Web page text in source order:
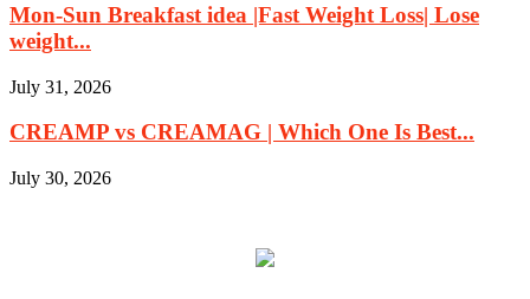
Mon-Sun Breakfast idea |Fast Weight Loss| Lose
weight...
July 31, 2026
CREAMP vs CREAMAG | Which One Is Best...
July 30, 2026